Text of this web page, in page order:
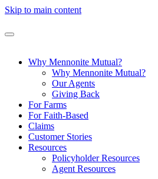
Skip to main content
Why Mennonite Mutual?
Why Mennonite Mutual?
Our Agents
Giving Back
For Farms
For Faith-Based
Claims
Customer Stories
Resources
Policyholder Resources
Agent Resources